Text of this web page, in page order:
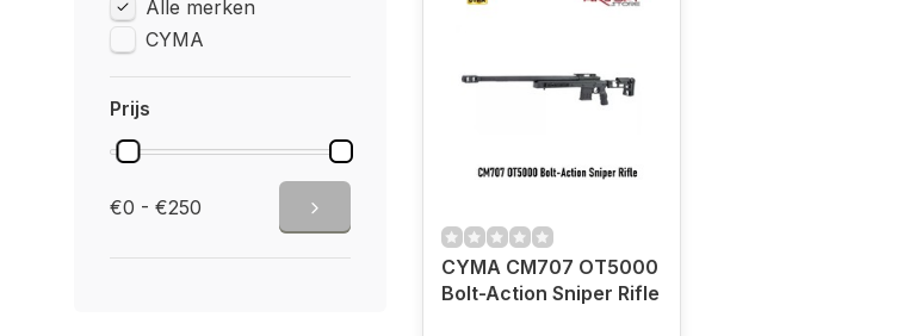
Alle merken
CYMA
Prijs
€0 - €250
CYMA CM707 OT5000
Bolt-Action Sniper Rifle